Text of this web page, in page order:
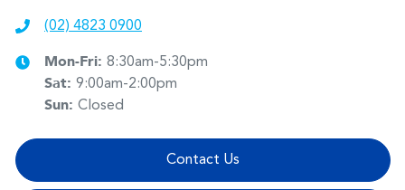
(02) 4823 0900
Mon-Fri: 8:30am-5:30pm
Sat: 9:00am-2:00pm
Sun: Closed
Contact Us